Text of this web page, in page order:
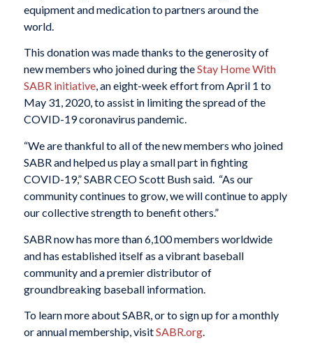
equipment and medication to partners around the
world.
This donation was made thanks to the generosity of
new members who joined during theStay Home With
SABR initiative, an eight-week effort from April 1 to
May 31, 2020, to assist in limiting the spread of the
COVID-19 coronavirus pandemic.
“We are thankful to all of the new members who joined
SABR and helped us play a small part in fighting
COVID-19,” SABR CEO Scott Bush said. “As our
community continues to grow, we will continue to apply
our collective strength to benefit others.”
SABR now has more than 6,100 members worldwide
and has established itself as a vibrant baseball
community and a premier distributor of
groundbreaking baseball information.
To learn more about SABR, or to sign up for a monthly
or annual membership, visitSABR.org.